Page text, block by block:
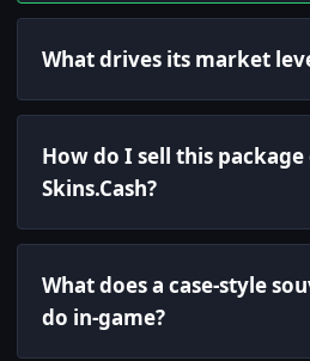
What drives its market
How do I sell this package
Skins.Cash?
What does a case-style
do in-game?